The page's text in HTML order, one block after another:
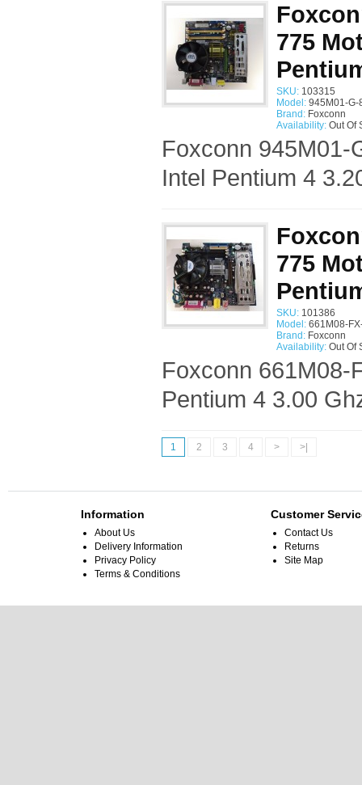
775
SKU: 103315
Model: 945M01-G-
Brand: Foxconn
Availability: Out Of
Foxconn 945M01-
Intel Pentium 4
775
SKU: 101386
Model: 661M08-
Brand: Foxconn
Availability: Out Of
Foxconn 661M08-
Pentium 4 3.00
1 2 3 4 > >|
Information
About Us
Delivery Information
Privacy Policy
Terms & Conditions
Customer
Contact Us
Returns
Site Map